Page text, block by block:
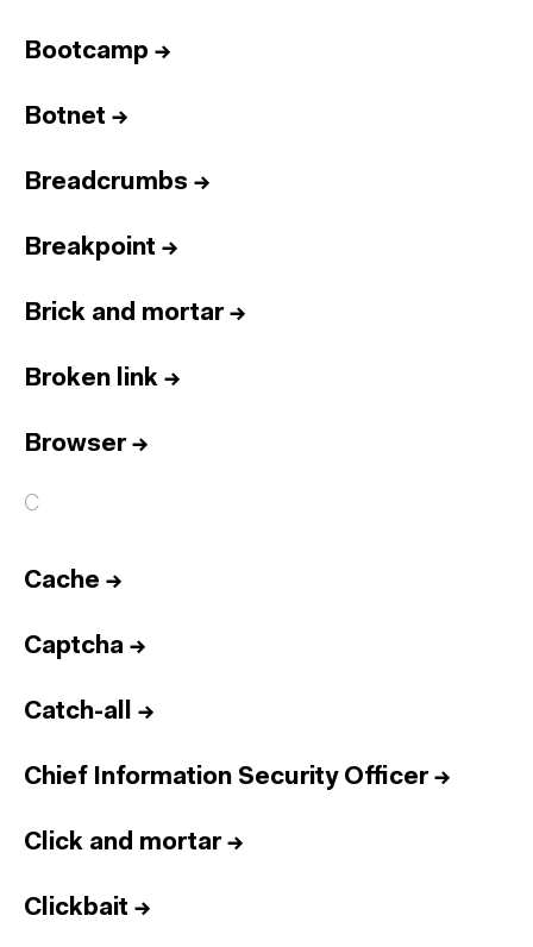
Bootcamp →
Botnet →
Breadcrumbs →
Breakpoint →
Brick and mortar→
Broken link →
Browser→
C
Cache →
Captcha →
Catch-all →
Chief Information Security Officer→
Click and mortar→
Clickbait →